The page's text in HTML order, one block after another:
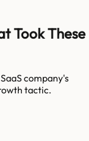
Took These
company's
tactic.